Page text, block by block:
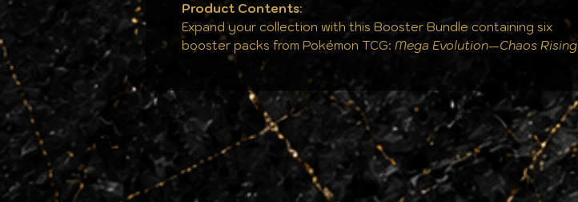
Product Contents:
Expand your collection with this Booster Bundle containing six
booster packs from Pokémon TCG: Mega Evolution—Chaos Rising